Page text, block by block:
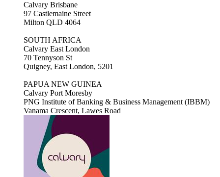
Calvary Brisbane
97 Castlemaine Street
Milton QLD 4064
SOUTH AFRICA
Calvary East London
70 Tennyson St
Quigney, East London, 5201
PAPUA NEW GUINEA
Calvary Port Moresby
PNG Institute of Banking & Business Management (IBBM)
Vanama Crescent, Lawes Road